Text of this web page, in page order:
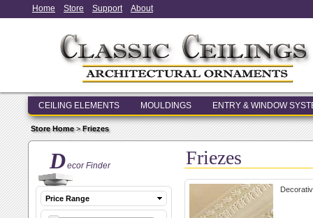
Home Store Support About
CEILING ELEMENTS MOULDINGS ENTRY & WINDOW
Store Home>Friezes
Decor Finder
Price Range
Friezes